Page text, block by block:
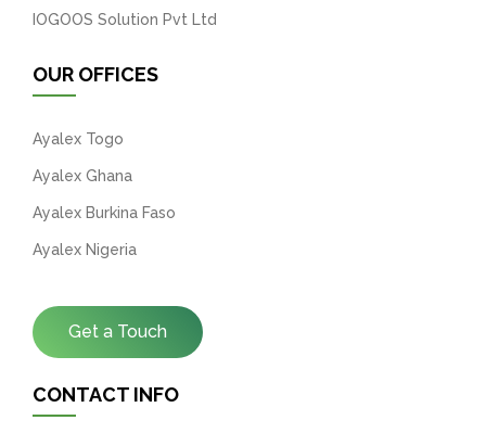
IOGOOS Solution Pvt Ltd
OUR OFFICES
Ayalex Togo
Ayalex Ghana
Ayalex Burkina Faso
Ayalex Nigeria
Get a Touch
CONTACT INFO